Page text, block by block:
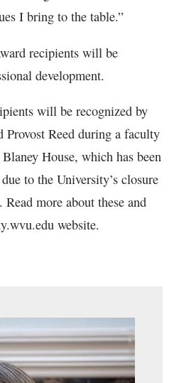
I bring to the table.”
recipients will be
development.
will be recognized by
Provost Reed during a faculty
House, which has been
to the University’s closure
more about these and
website.